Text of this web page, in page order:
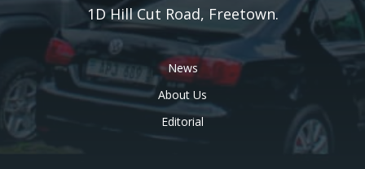
1D Hill Cut Road, Freetown.
News
About Us
Editorial